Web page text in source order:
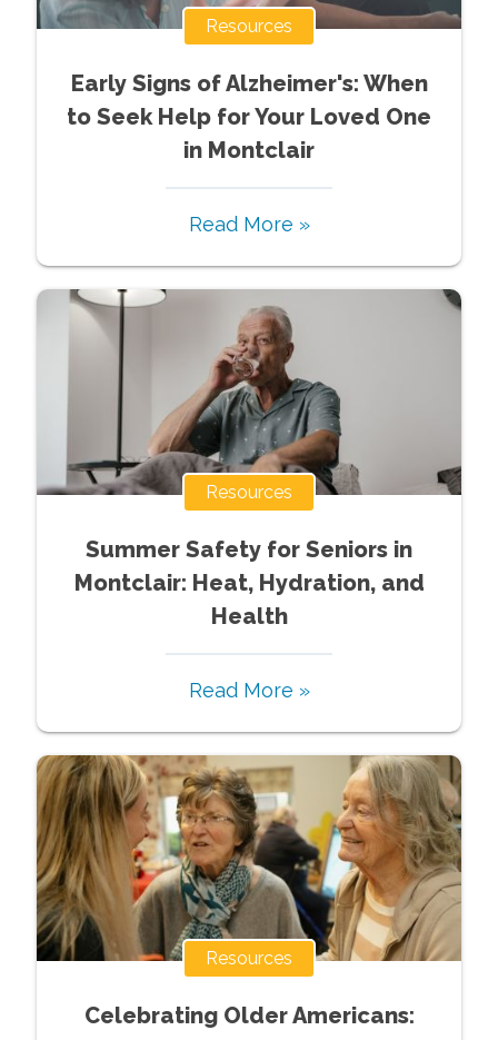
Resources
Early Signs of Alzheimer's: When
to Seek Help for Your Loved One
in Montclair
Read More »
Resources
Summer Safety for Seniors in
Montclair: Heat, Hydration, and
Health
Read More »
Resources
Celebrating Older Americans: